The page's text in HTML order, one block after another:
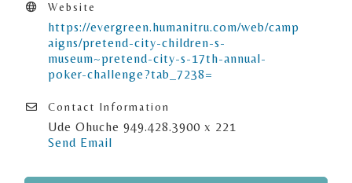
Website
https://evergreen.humanitru.com/web/camp
aigns/pretend-city-children-s-
museum~pretend-city-s-17th-annual-
poker-challenge?tab_7238=
Contact Information
Ude Ohuche 949.428.3900 x 221
Send Email